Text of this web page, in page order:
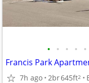
• • • • •
Francis Park
7h ago 2br645ft2